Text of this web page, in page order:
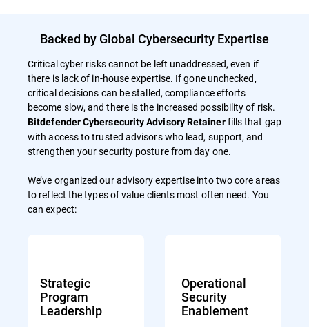
Backed by Global Cybersecurity Expertise
Critical cyber risks cannot be left unaddressed, even if
there is lack of in-house expertise. If gone unchecked,
critical decisions can be stalled, compliance efforts
become slow, and there is the increased possibility of risk.
Bitdefender Cybersecurity Advisory Retainerfills that gap
with access to trusted advisors who lead, support, and
strengthen your security posture from day one.
We’ve organized our advisory expertise into two core areas
to reflect the types of value clients most often need. You
can expect:
Strategic
Program
Leadership
Operational
Security
Enablement